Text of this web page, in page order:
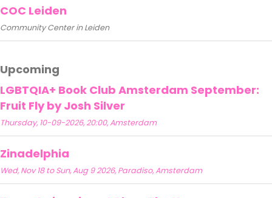
COC Leiden
Community Center in Leiden
Upcoming
LGBTQIA+ Book Club Amsterdam September:
Fruit Fly by Josh Silver
Thursday, 10-09-2026, 20:00, Amsterdam
Zinadelphia
Wed, Nov 18 to Sun, Aug 9 2026, Paradiso, Amsterdam